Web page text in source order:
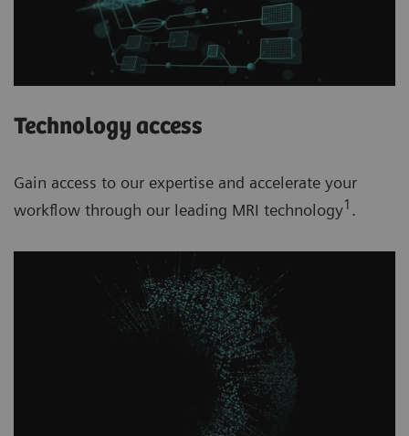
Technology access
Gain access to our expertise and accelerate your
workflow through our leading MRI technology1 .